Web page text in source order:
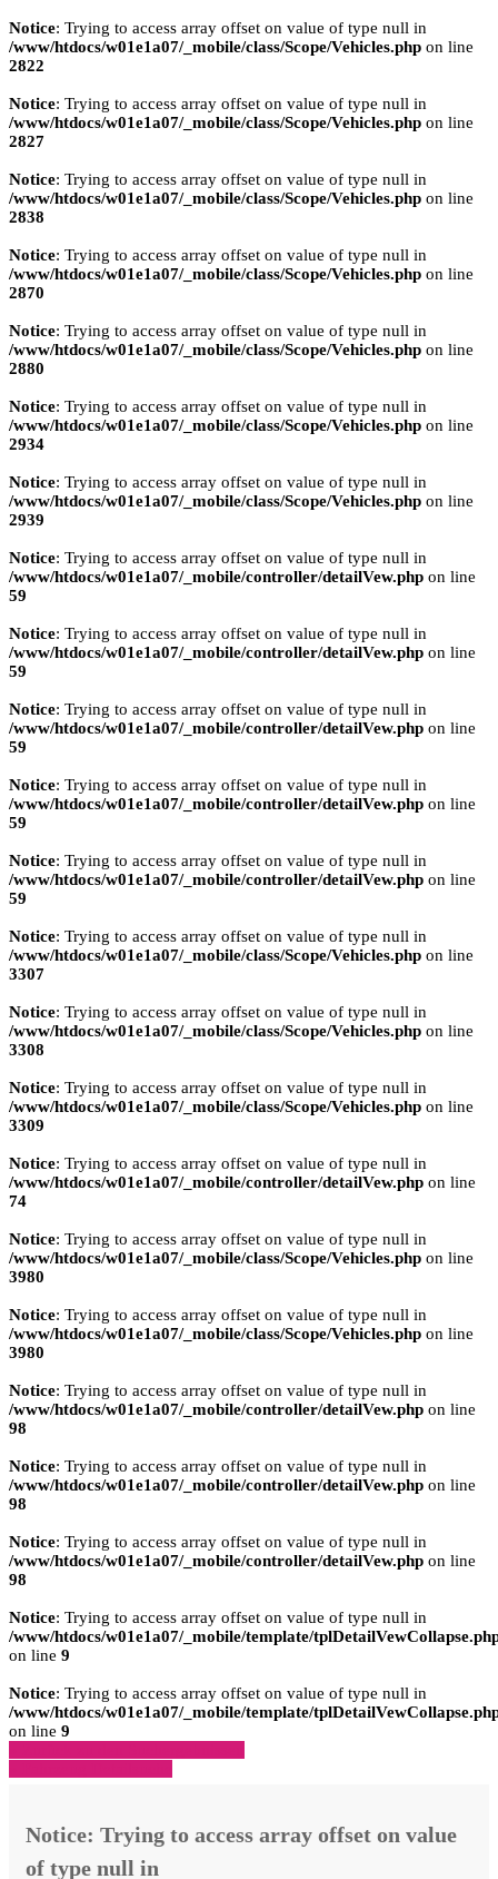
Notice: Trying to access array offset on value of type null in
/www/htdocs/w01e1a07/_mobile/class/Scope/Vehicles.php on line
2822
Notice: Trying to access array offset on value of type null in
/www/htdocs/w01e1a07/_mobile/class/Scope/Vehicles.php on line
2827
Notice: Trying to access array offset on value of type null in
/www/htdocs/w01e1a07/_mobile/class/Scope/Vehicles.php on line
2838
Notice: Trying to access array offset on value of type null in
/www/htdocs/w01e1a07/_mobile/class/Scope/Vehicles.php on line
2870
Notice: Trying to access array offset on value of type null in
/www/htdocs/w01e1a07/_mobile/class/Scope/Vehicles.php on line
2880
Notice: Trying to access array offset on value of type null in
/www/htdocs/w01e1a07/_mobile/class/Scope/Vehicles.php on line
2934
Notice: Trying to access array offset on value of type null in
/www/htdocs/w01e1a07/_mobile/class/Scope/Vehicles.php on line
2939
Notice: Trying to access array offset on value of type null in
/www/htdocs/w01e1a07/_mobile/controller/detailVew.php on line
59
Notice: Trying to access array offset on value of type null in
/www/htdocs/w01e1a07/_mobile/controller/detailVew.php on line
59
Notice: Trying to access array offset on value of type null in
/www/htdocs/w01e1a07/_mobile/controller/detailVew.php on line
59
Notice: Trying to access array offset on value of type null in
/www/htdocs/w01e1a07/_mobile/controller/detailVew.php on line
59
Notice: Trying to access array offset on value of type null in
/www/htdocs/w01e1a07/_mobile/controller/detailVew.php on line
59
Notice: Trying to access array offset on value of type null in
/www/htdocs/w01e1a07/_mobile/class/Scope/Vehicles.php on line
3307
Notice: Trying to access array offset on value of type null in
/www/htdocs/w01e1a07/_mobile/class/Scope/Vehicles.php on line
3308
Notice: Trying to access array offset on value of type null in
/www/htdocs/w01e1a07/_mobile/class/Scope/Vehicles.php on line
3309
Notice: Trying to access array offset on value of type null in
/www/htdocs/w01e1a07/_mobile/controller/detailVew.php on line
74
Notice: Trying to access array offset on value of type null in
/www/htdocs/w01e1a07/_mobile/class/Scope/Vehicles.php on line
3980
Notice: Trying to access array offset on value of type null in
/www/htdocs/w01e1a07/_mobile/class/Scope/Vehicles.php on line
3980
Notice: Trying to access array offset on value of type null in
/www/htdocs/w01e1a07/_mobile/controller/detailVew.php on line
98
Notice: Trying to access array offset on value of type null in
/www/htdocs/w01e1a07/_mobile/controller/detailVew.php on line
98
Notice: Trying to access array offset on value of type null in
/www/htdocs/w01e1a07/_mobile/controller/detailVew.php on line
98
Notice: Trying to access array offset on value of type null in
/www/htdocs/w01e1a07/_mobile/template/
on line 9
Notice: Trying to access array offset on value of type null in
/www/htdocs/w01e1a07/_mobile/template/
on line 9
Notice: Trying to access array offset on value
of type null in